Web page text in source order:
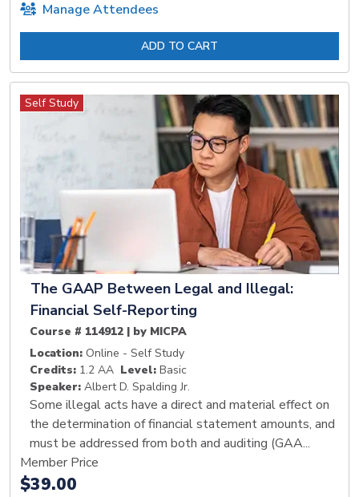
Manage Attendees
ADD TO CART
Self Study
The GAAP Between Legal and Illegal:
Financial Self-Reporting
Course # 114912 | by MICPA
Location: Online - Self Study
Credits: 1.2 AA Level: Basic
Speaker: Albert D. Spalding Jr.
Some illegal acts have a direct and material effect on
the determination of financial statement amounts, and
must be addressed from both and auditing (GAA...
Member Price
$39.00